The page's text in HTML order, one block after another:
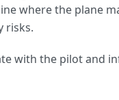
where the plane
risks.
with the pilot and